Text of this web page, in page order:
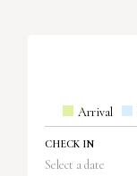
Arrival
CHECK IN
Select a date